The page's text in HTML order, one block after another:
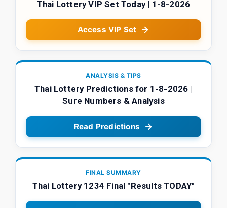
Thai Lottery VIP Set Today | 1-8-2026
Access VIP Set
ANALYSIS & TIPS
Thai Lottery Predictions for 1-8-2026 |
Sure Numbers & Analysis
Read Predictions
FINAL SUMMARY
Thai Lottery 1234 Final "Results TODAY"